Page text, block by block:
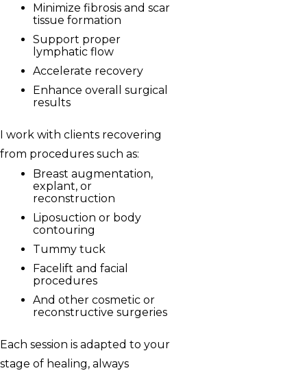
Minimize fibrosis and scar
tissue formation
Support proper
lymphatic flow
Accelerate recovery
Enhance overall surgical
results
I work with clients recovering
from procedures such as:
Breast augmentation,
explant, or
reconstruction
Liposuction or body
contouring
Tummy tuck
Facelift and facial
procedures
And other cosmetic or
reconstructive surgeries
Each session is adapted to your
stage of healing, always